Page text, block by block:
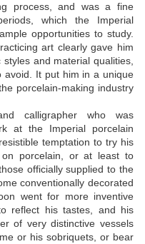
process, and was a fine
which the Imperial
opportunities to study.
art clearly gave him
and material qualities,
avoid. It put him in a unique
porcelain-making industry
calligrapher who was
at the Imperial porcelain
temptation to try his
porcelain, or at least to
officially supplied to the
conventionally decorated
went for more inventive
reflect his tastes, and his
of very distinctive vessels
or his sobriquets, or bear